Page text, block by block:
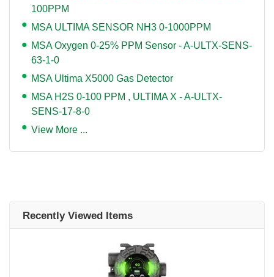
100PPM
MSA ULTIMA SENSOR NH3 0-1000PPM
MSA Oxygen 0-25% PPM Sensor - A-ULTX-SENS-
63-1-0
MSA Ultima X5000 Gas Detector
MSA H2S 0-100 PPM , ULTIMA X - A-ULTX-
SENS-17-8-0
View More ...
Recently Viewed Items